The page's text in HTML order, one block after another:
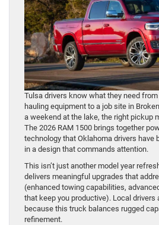
Tulsa drivers know what they need from
hauling equipment to a job site in
a weekend at the lake, the right pickup
The 2026 RAM 1500 brings together
technology that Oklahoma drivers have
in a design that commands attention.
This isn’t just another model year
delivers meaningful upgrades that
(enhanced towing capabilities,
that keep you productive). Local drivers
because this truck balances rugged
refinement.